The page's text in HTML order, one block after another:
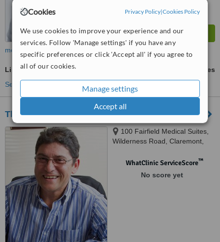
Cookies Privacy Policy|Cookies Policy
We use cookies to improve your experience and our
services. Follow 'Manage settings' if you have any
specific preferences or click 'Accept all' if you agree to
all of our cookies.
Manage settings
Accept all
more
Liposuction
ask us for prices
See more treatments
The Academy Of Plastic Surgery
100 Fairfield Medical Suites,
Wilderness Road, Claremont,
WhatClinic ServiceScore™
No score yet